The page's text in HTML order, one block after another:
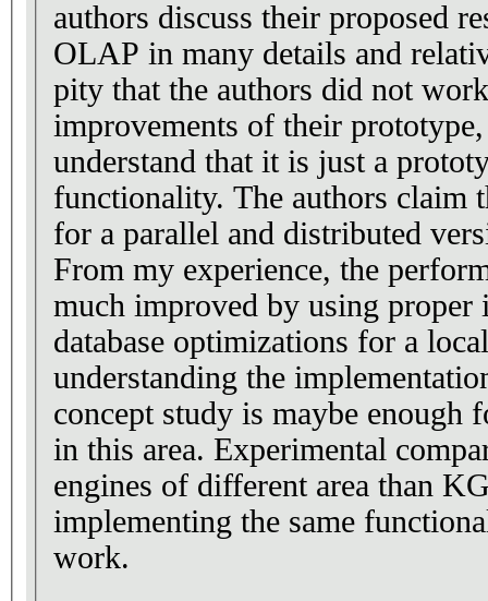
authors discuss their proposed
OLAP in many details and
pity that the authors did not
improvements of their
understand that it is just a
functionality. The authors claim
for a parallel and distributed
From my experience, the
much improved by using proper
database optimizations for a
understanding the
concept study is maybe enough
in this area. Experimental
engines of different area than
implementing the same
work.